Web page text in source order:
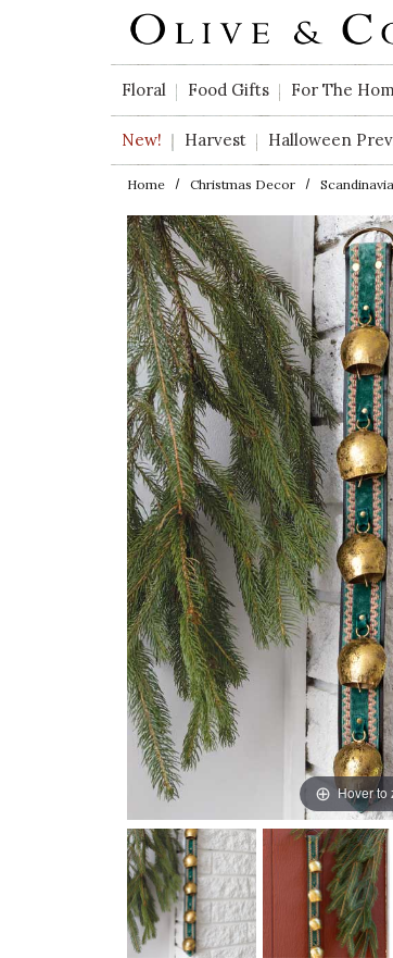
Skip to main content
Floral Food Gifts For The
New! Harvest Halloween
Home Christmas Decor
Hover to